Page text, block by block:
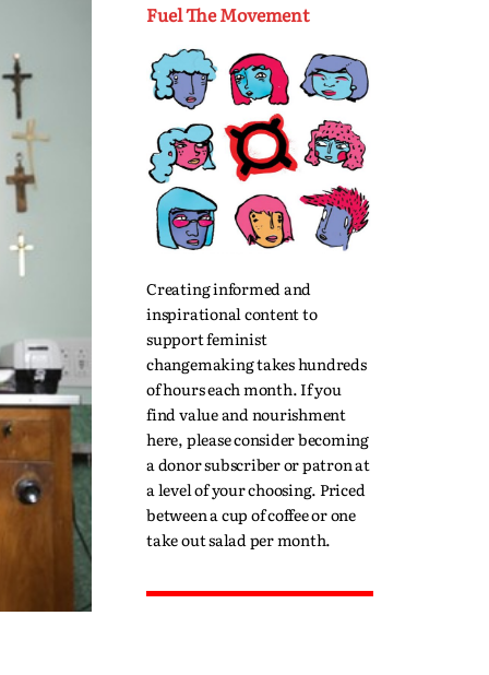
Fuel The Movement
Creating informed and
inspirational content to
support feminist
changemaking takes hundreds
of hours each month. If you
find value and nourishment
here, please consider becoming
a donor subscriber or patron at
a level of your choosing. Priced
between a cup of coffee or one
take out salad per month.